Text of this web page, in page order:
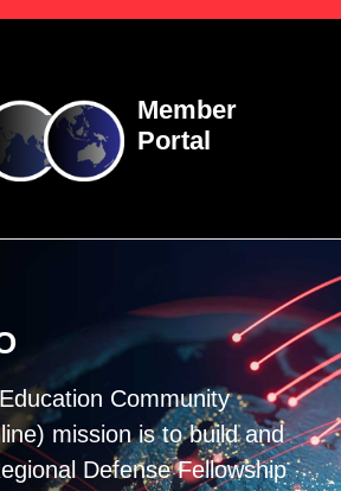
Member
Portal
Community
mission is to build and
Defense Fellowship